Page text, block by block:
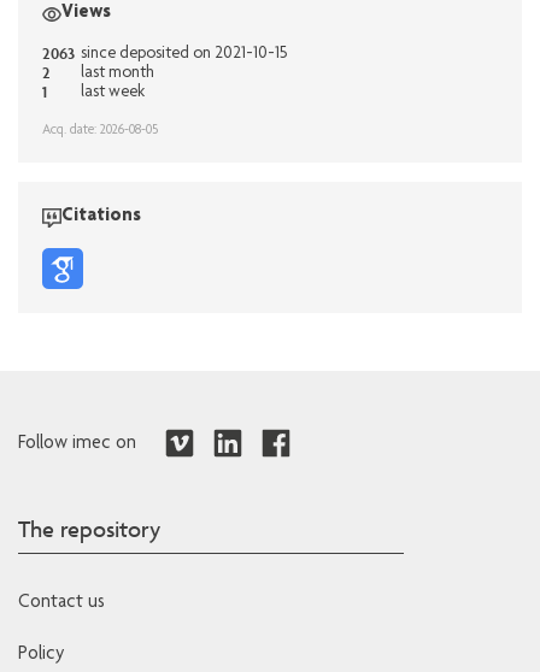
Views
2063 since deposited on 2021-10-15
2 last month
1 last week
Acq. date: 2026-08-05
Citations
Follow imec on
The repository
Contact us
Policy